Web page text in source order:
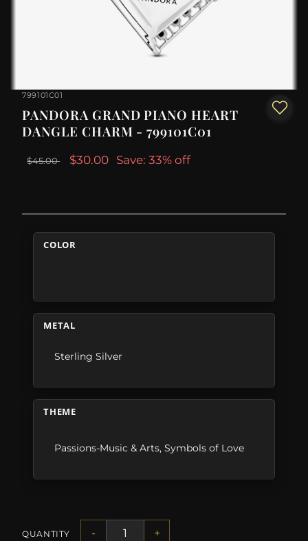
799101C01
PANDORA GRAND PIANO HEART
DANGLE CHARM - 799101C01
$45.00 $30.00 Save: 33% off
COLOR
METAL
Sterling Silver
THEME
Passions-Music & Arts,Symbols of Love
QUANTITY - +